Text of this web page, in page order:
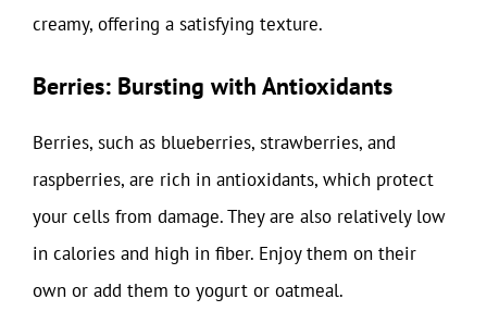
creamy, offering a satisfying texture.
Berries: Bursting with Antioxidants
Berries, such as blueberries, strawberries, and
raspberries, are rich in antioxidants, which protect
your cells from damage. They are also relatively low
in calories and high in fiber. Enjoy them on their
own or add them to yogurt or oatmeal.